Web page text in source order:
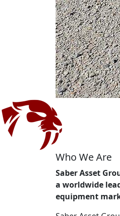
Who We Are
Saber Asset
a worldwide
equipment